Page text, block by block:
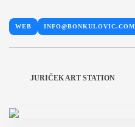
WEB INFO@BONKULOVIC.COM
JURIČEK ART STATION